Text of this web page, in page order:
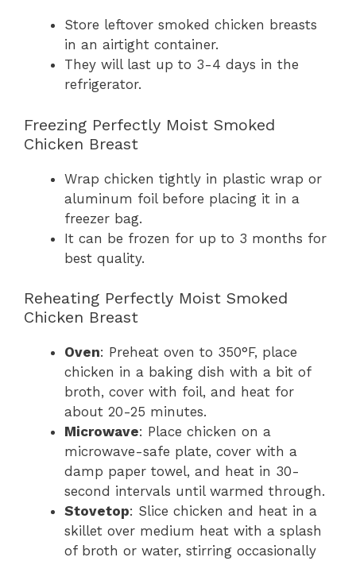
Store leftover smoked chicken breasts
in an airtight container.
They will last up to 3-4 days in the
refrigerator.
Freezing Perfectly Moist Smoked
Chicken Breast
Wrap chicken tightly in plastic wrap or
aluminum foil before placing it in a
freezer bag.
It can be frozen for up to 3 months for
best quality.
Reheating Perfectly Moist Smoked
Chicken Breast
Oven: Preheat oven to 350°F, place
chicken in a baking dish with a bit of
broth, cover with foil, and heat for
about 20-25 minutes.
Microwave: Place chicken on a
microwave-safe plate, cover with a
damp paper towel, and heat in 30-
second intervals until warmed through.
Stovetop: Slice chicken and heat in a
skillet over medium heat with a splash
of broth or water, stirring occasionally